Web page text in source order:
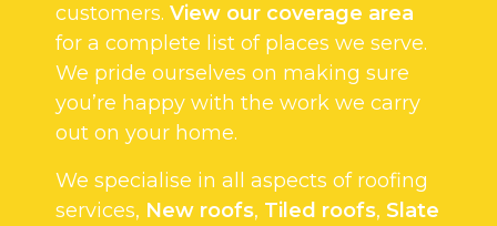
customers. View our coverage area
for a complete list of places we serve.
We pride ourselves on making sure
you’re happy with the work we carry
out on your home.
We specialise in all aspects of roofing
services, New roofs, Tiled roofs, Slate